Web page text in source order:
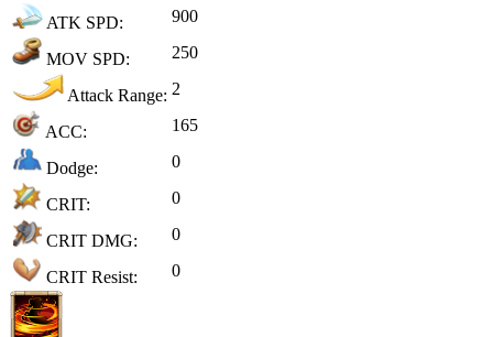
ATK SPD: 900
MOV SPD: 250
Attack Range: 2
ACC: 165
Dodge: 0
CRIT: 0
CRIT DMG: 0
CRIT Resist: 0